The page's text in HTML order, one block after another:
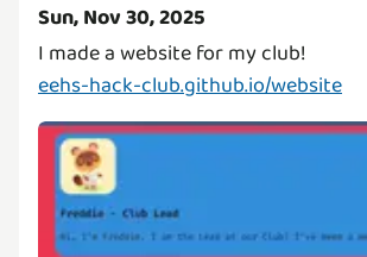
Sun, Nov 30, 2025
eehs-hack-club.github.io/website